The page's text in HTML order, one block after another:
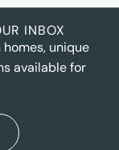
INBOX
unique
available for